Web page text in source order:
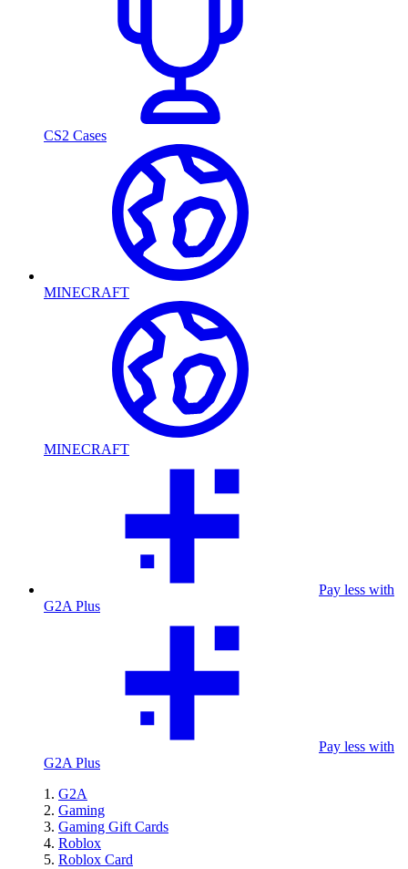
CS2 Cases
MINECRAFT
MINECRAFT
Pay less with
G2A Plus
Pay less with
G2A Plus
G2A
Gaming
Gaming Gift Cards
Roblox
Roblox Card